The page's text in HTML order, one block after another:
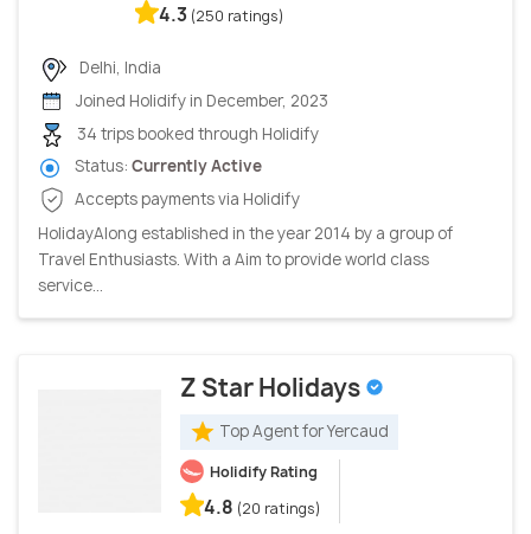
4.3 (250 ratings)
Delhi, India
Joined Holidify in December, 2023
34 trips booked through Holidify
Status: Currently Active
Accepts payments via Holidify
HolidayAlong established in the year 2014 by a group of
Travel Enthusiasts. With a Aim to provide world class
service...
Z Star Holidays
Top Agent for Yercaud
Holidify Rating
4.8 (20 ratings)